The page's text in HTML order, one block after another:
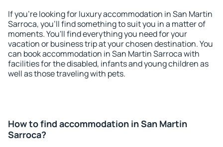
If you're looking for luxury accommodation in San Martin
Sarroca, you'll find something to suit you in a matter of
moments. You'll find everything you need for your
vacation or business trip at your chosen destination. You
can book accommodation in San Martin Sarroca with
facilities for the disabled, infants and young children as
well as those traveling with pets.
How to find accommodation in San Martin
Sarroca?